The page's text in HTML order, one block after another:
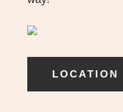
LOCATION